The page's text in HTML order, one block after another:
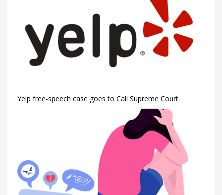
Yelp free-speech case goes to Cali Supreme Court